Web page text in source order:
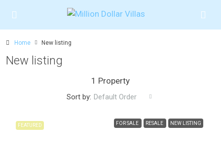
Home New listing
New listing
1 Property
Sort by: Default Order
FEATURED FOR SALE RESALE NEW LISTING